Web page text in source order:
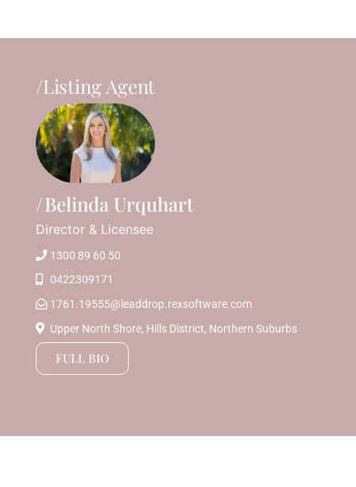
/Listing Agent
Belinda Urquhart
Director & Licensee
1300 89 60 50
0422309171
1761.19555@leaddrop.rexsoftware.com
Upper North Shore, Hills District, Northern Suburbs
FULL BIO